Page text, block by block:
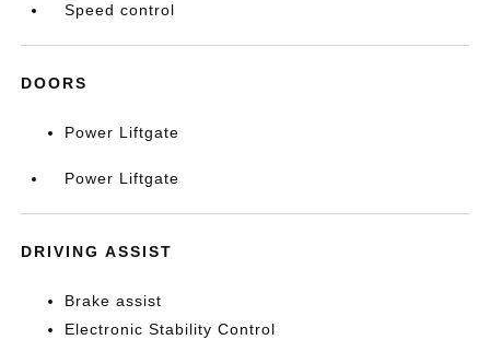
Speed control
DOORS
Power Liftgate
Power Liftgate
DRIVING ASSIST
Brake assist
Electronic Stability Control